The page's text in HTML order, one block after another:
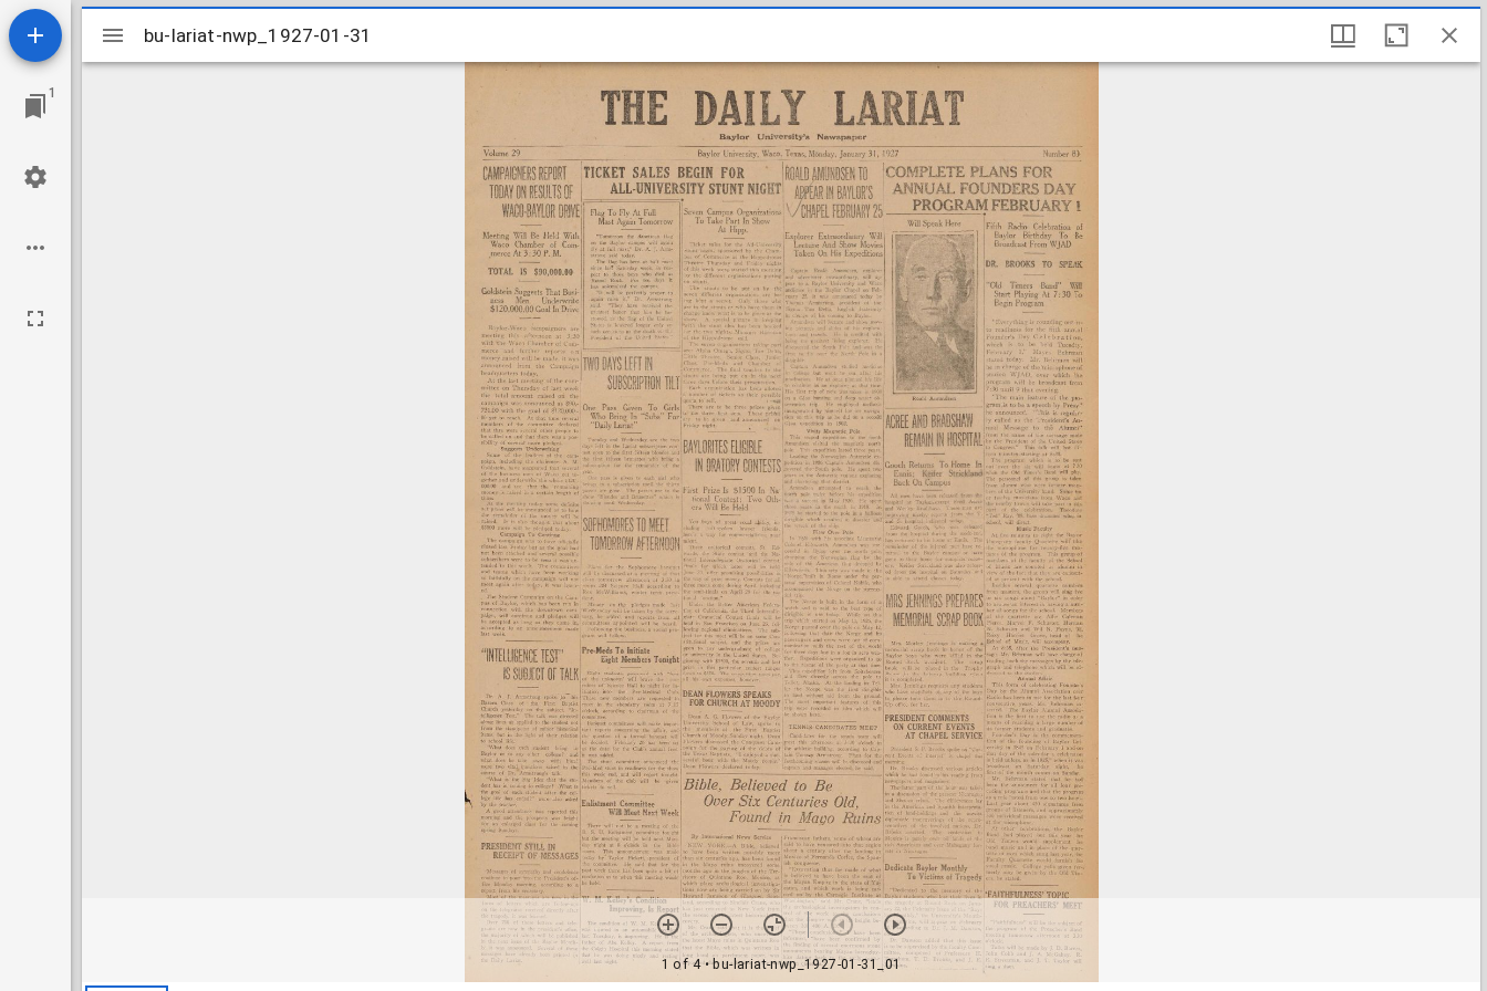
1
Mirador
viewer
bu-lariat-nwp_1927-01-31
1 of 4• bu-lariat-nwp_1927-01-31_01
bu-lariat-nwp_1927-01-31